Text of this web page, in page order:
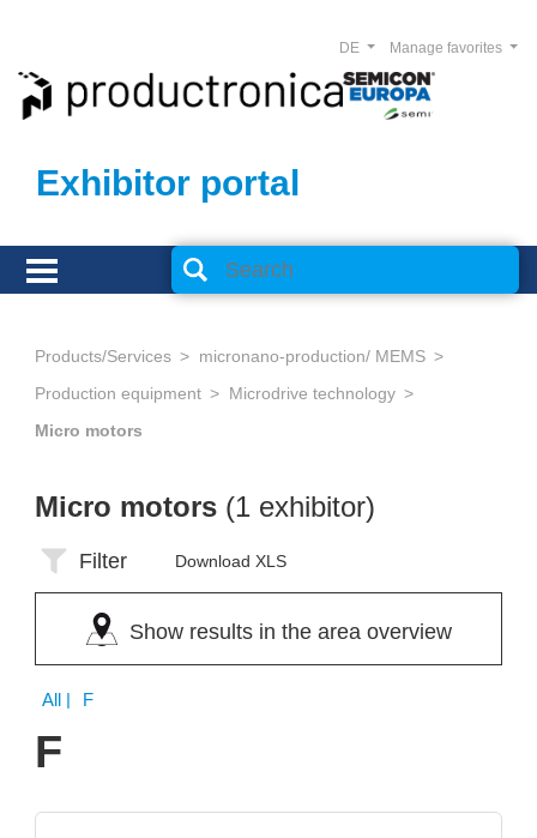
Exhibitor portal
Manage favorites
DE
Products/Services
micronano-production/ MEMS
Production equipment
Microdrive technology
Micro motors
Micro motors (1 exhibitor)
Filter Download XLS
Show results in the area overview
All | F
F